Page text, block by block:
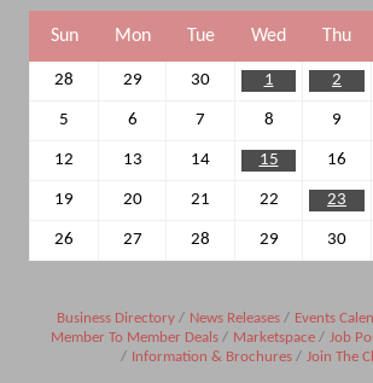
Sun Mon Tue Wed Thu
28 29 30 1 2
5 6 7 8 9
12 13 14 15 16
19 20 21 22 23
26 27 28 29 30
Business Directory News Releases Events
Member To Member Deals
Marketspace Job
Information & Brochures
Join The